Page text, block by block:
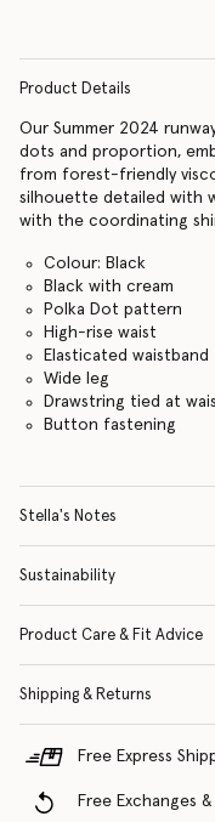
Product Details
Our Summer 2024
dots and proportion,
from forest-friendly
silhouette detailed with
with the coordinating
Colour: Black
Black with cream
Polka Dot pattern
High-rise waist
Elasticated waistband
Wide leg
Drawstring tied at
Button fastening
Stella's Notes
Sustainability
Product Care & Fit Advice
Shipping & Returns
Free Express
Free Exchanges